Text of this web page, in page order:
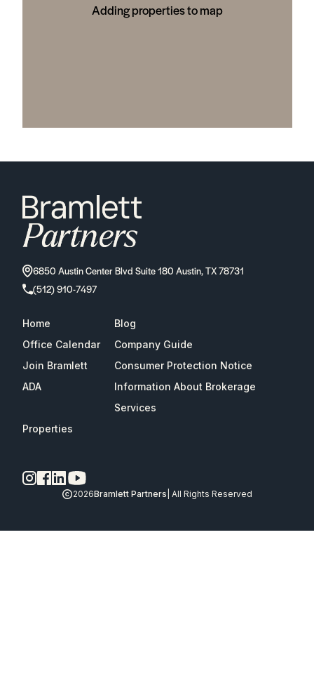
Adding properties to map
6850 Austin Center Blvd Suite 180 Austin, TX 78731
(512) 910-7497
Home
Blog
Office Calendar
Company Guide
Join Bramlett
Consumer Protection Notice
ADA
Information About Brokerage
Services
Properties
2026Bramlett Partners | All Rights Reserved